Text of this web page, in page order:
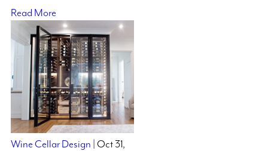
Read More
Wine Cellar Design | Oct 31,